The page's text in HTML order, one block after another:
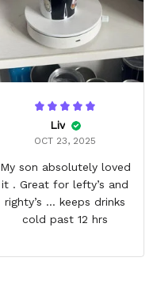
Liv
OCT 23, 2025
My son absolutely loved
it . Great for lefty’s and
righty’s … keeps drinks
cold past 12 hrs